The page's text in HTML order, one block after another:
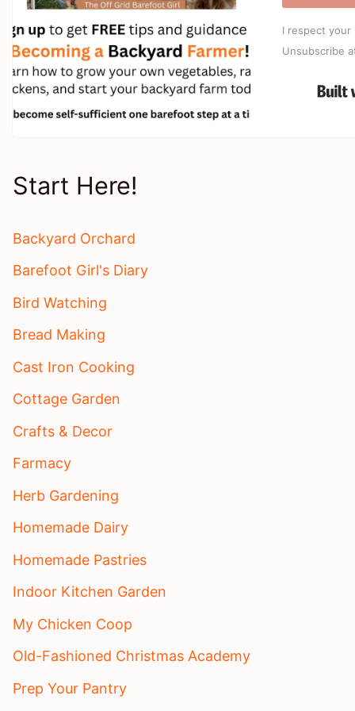
I respect your
Unsubscribe
Start Here!
Backyard Orchard
Barefoot Girl's Diary
Bird Watching
Bread Making
Cast Iron Cooking
Cottage Garden
Crafts & Decor
Farmacy
Herb Gardening
Homemade Dairy
Homemade Pastries
Indoor Kitchen Garden
My Chicken Coop
Old-Fashioned Christmas Academy
Prep Your Pantry